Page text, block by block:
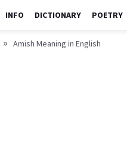
INFO DICTIONARY POETRY
Amish Meaning in English